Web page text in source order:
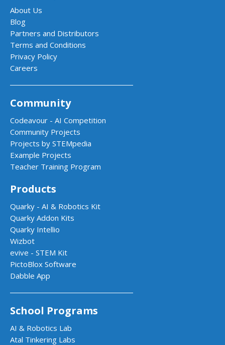
About Us
Blog
Partners and Distributors
Terms and Conditions
Privacy Policy
Careers
Community
Codeavour - AI Competition
Community Projects
Projects by STEMpedia
Example Projects
Teacher Training Program
Products
Quarky - AI & Robotics Kit
Quarky Addon Kits
Quarky Intellio
Wizbot
evive - STEM Kit
PictoBlox Software
Dabble App
School Programs
AI & Robotics Lab
Atal Tinkering Labs